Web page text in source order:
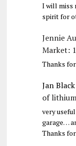
I will miss
spirit for
Jennie
Market:
Thanks
Jan Black
of
very
garage…
Thanks